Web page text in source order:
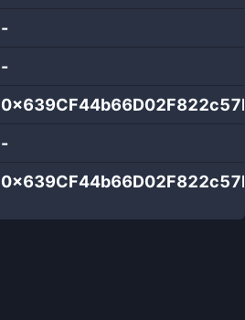
-
-
-